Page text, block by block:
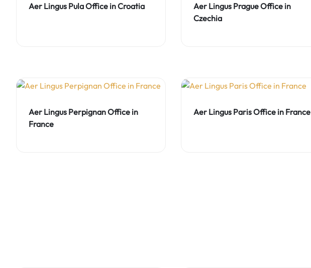
Aer Lingus Pula Office in Croatia
Aer Lingus Prague Office in
Czechia
Aer Lingus Perpignan Office in
France
Aer Lingus Paris Office in France